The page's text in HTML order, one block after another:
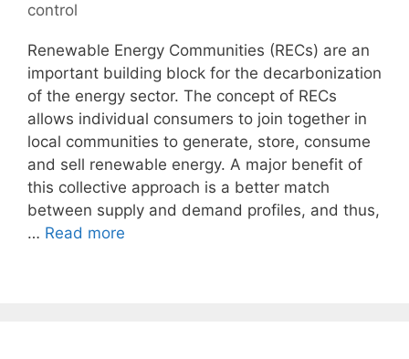
control
Renewable Energy Communities (RECs) are an
important building block for the decarbonization
of the energy sector. The concept of RECs
allows individual consumers to join together in
local communities to generate, store, consume
and sell renewable energy. A major benefit of
this collective approach is a better match
between supply and demand profiles, and thus,
… Read more